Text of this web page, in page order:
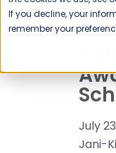
If you decline, your
remember your
July
Jani-